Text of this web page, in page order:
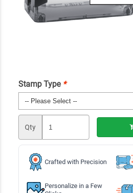
Stamp Type *
Qty
Crafted with Precision
Personalize in a Few